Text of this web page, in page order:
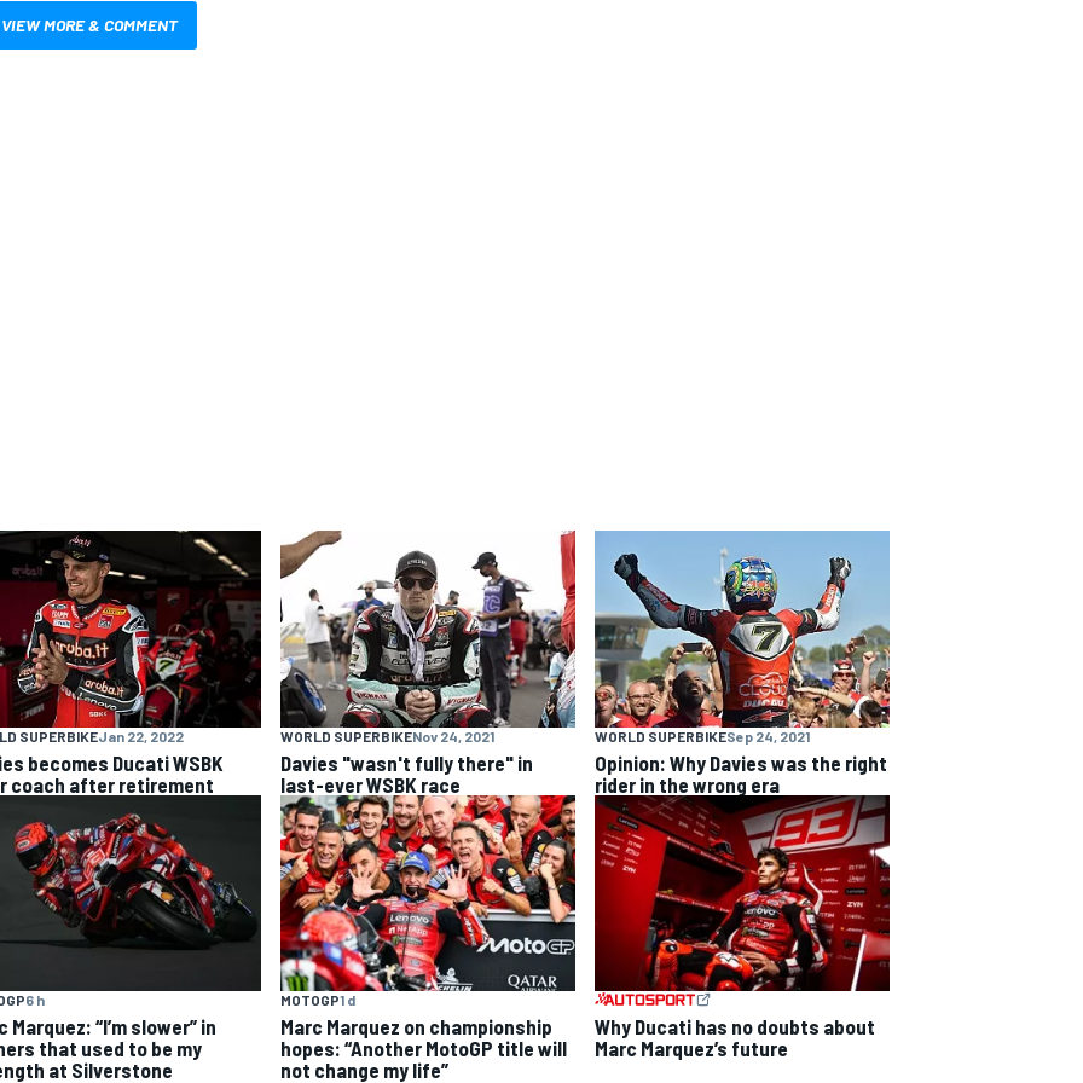
VIEW MORE & COMMENT
SUPERBIKEJan 22, 2022
becomes Ducati WSBK
coach after retirement
WORLD SUPERBIKENov 24, 2021
Davies "wasn't fully there" in
last-ever WSBK race
WORLD SUPERBIKESep 24, 2021
Opinion: Why Davies was the right
rider in the wrong era
6 h
Marquez: “I’m slower” in
that used to be my
at Silverstone
MOTOGP1 d
Marc Marquez on championship
hopes: “Another MotoGP title will
not change my life”
Why Ducati has no doubts about
Marc Marquez’s future